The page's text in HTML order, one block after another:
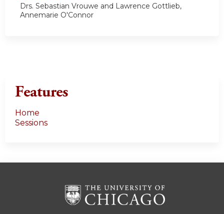
Drs. Sebastian Vrouwe and Lawrence Gottlieb,
Annemarie O'Connor
Features
Home
Sessions